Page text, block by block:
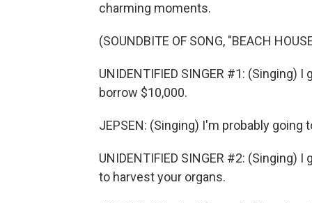
charming moments.
(SOUNDBITE OF SONG, "BEACH
UNIDENTIFIED SINGER #1: (Singing)
borrow $10,000.
JEPSEN: (Singing) I'm probably going
UNIDENTIFIED SINGER #2: (Singing)
to harvest your organs.